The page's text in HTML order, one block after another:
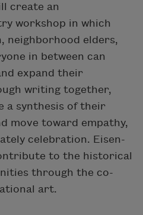
create an
workshop in which
neighborhood elders,
in between can
expand their
writing together,
a synthesis of their
move toward empathy,
celebration. Eisen-
to the historical
through the co-
art.